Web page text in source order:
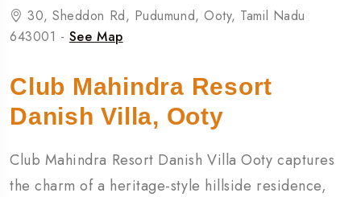
30, Sheddon Rd, Pudumund, Ooty, Tamil Nadu
643001 - See Map
Club Mahindra Resort
Danish Villa, Ooty
Club Mahindra Resort Danish Villa Ooty captures
the charm of a heritage-style hillside residence,